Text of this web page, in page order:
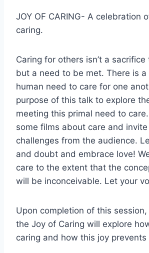
JOY OF CARING- A celebration
caring.
Caring for others isn’t a
but a need to be met. There is
human need to care for one
purpose of this talk to explore
meeting this primal need to
some films about care and
challenges from the audience.
and doubt and embrace love!
care to the extent that the
will be inconceivable. Let your
Upon completion of this
the Joy of Caring will explore
caring and how this joy prevents